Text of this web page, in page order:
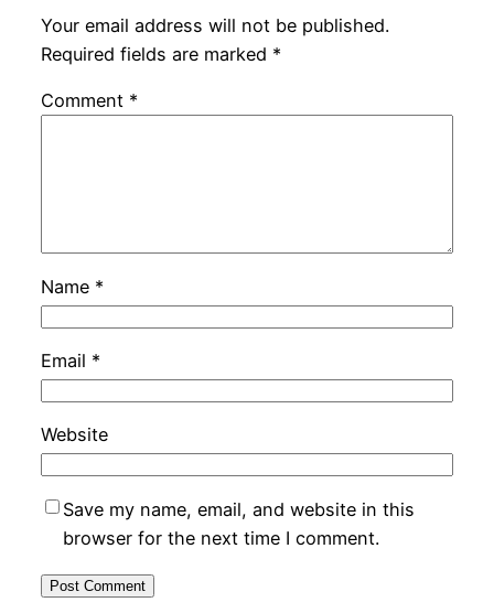
Your email address will not be published.
Required fields are marked *
Comment *
Name *
Email *
Website
Save my name, email, and website in this
browser for the next time I comment.